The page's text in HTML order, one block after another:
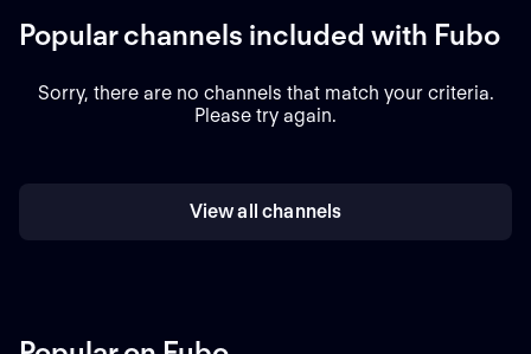
Popular channels included with Fubo
Sorry, there are no channels that match your criteria.
Please try again.
View all channels